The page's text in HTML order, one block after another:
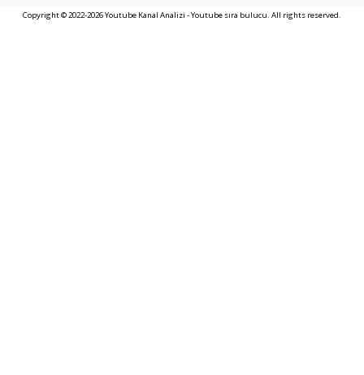
Copyright © 2022-2026 Youtube Kanal Analizi - Youtube sıra bulucu. All rights reserved.